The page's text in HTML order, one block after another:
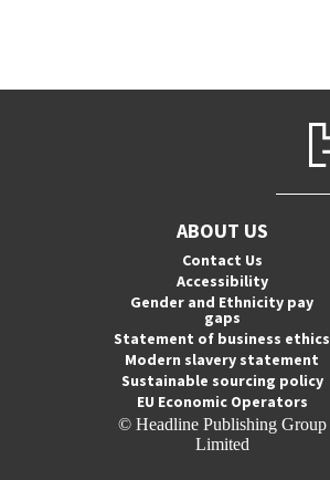
ABOUT US
Contact Us
Accessibility
Gender and Ethnicity pay
gaps
Statement of business ethics
Modern slavery statement
Sustainable sourcing policy
EU Economic Operators
© Headline Publishing Group
Limited